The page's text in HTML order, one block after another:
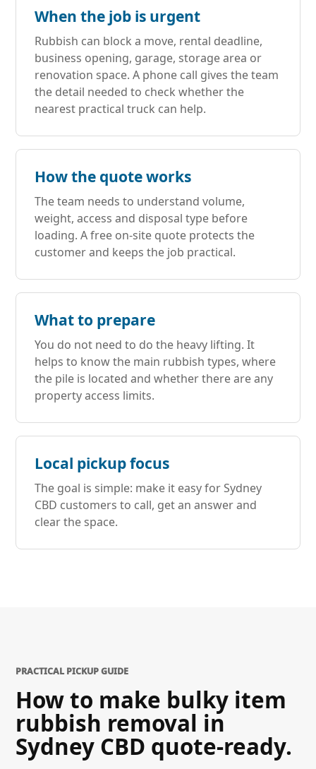
When the job is urgent
Rubbish can block a move, rental deadline,
business opening, garage, storage area or
renovation space. A phone call gives the team
the detail needed to check whether the
nearest practical truck can help.
How the quote works
The team needs to understand volume,
weight, access and disposal type before
loading. A free on-site quote protects the
customer and keeps the job practical.
What to prepare
You do not need to do the heavy lifting. It
helps to know the main rubbish types, where
the pile is located and whether there are any
property access limits.
Local pickup focus
The goal is simple: make it easy for Sydney
CBD customers to call, get an answer and
clear the space.
PRACTICAL PICKUP GUIDE
How to make bulky item
rubbish removal in
Sydney CBD quote-ready.